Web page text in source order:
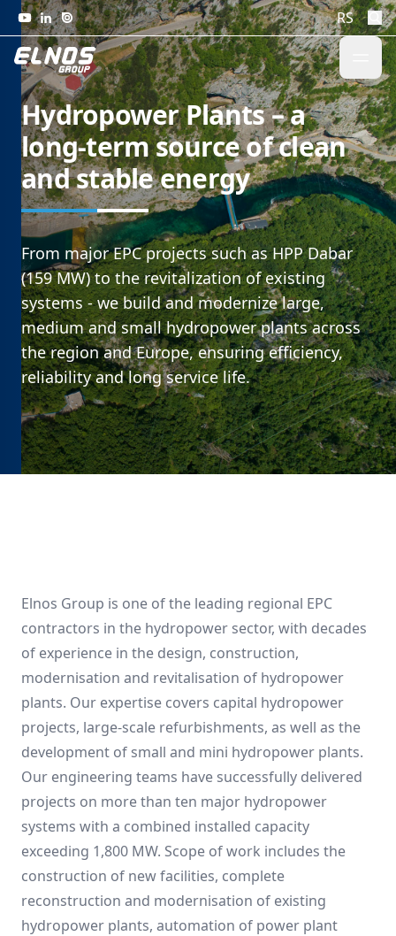
Skip to content RS
Hydropower Plants – a
long-term source of clean
and stable energy
From major EPC projects such as HPP Dabar
(159 MW) to the revitalization of existing
systems - we build and modernize large,
medium and small hydropower plants across
the region and Europe, ensuring efficiency,
reliability and long service life.
Elnos Group is one of the leading regional EPC
contractors in the hydropower sector, with decades
of experience in the design, construction,
modernisation and revitalisation of hydropower
plants. Our expertise covers capital hydropower
projects, large-scale refurbishments, as well as the
development of small and mini hydropower plants.
Our engineering teams have successfully delivered
projects on more than ten major hydropower
systems with a combined installed capacity
exceeding 1,800 MW. Scope of work includes the
construction of new facilities, complete
reconstruction and modernisation of existing
hydropower plants, automation of power plant